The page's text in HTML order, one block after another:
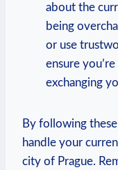
about the
being
or use
ensure
exchanging
By following
handle your
city of Prague.